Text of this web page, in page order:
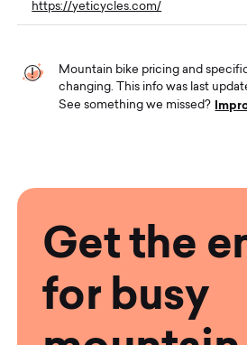
https://yeticycles.com/
Mountain bike pricing and
changing. This info was last
See something we missed?
Get the
for busy